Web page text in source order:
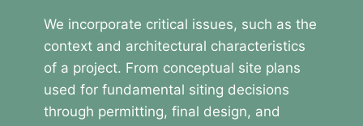
We incorporate critical issues, such as the
context and architectural characteristics
of a project. From conceptual site plans
used for fundamental siting decisions
through permitting, final design, and